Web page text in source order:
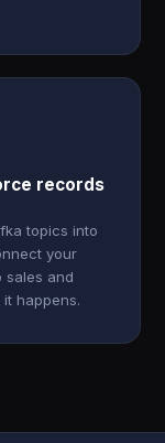
records
topics into
your
sales and
happens.